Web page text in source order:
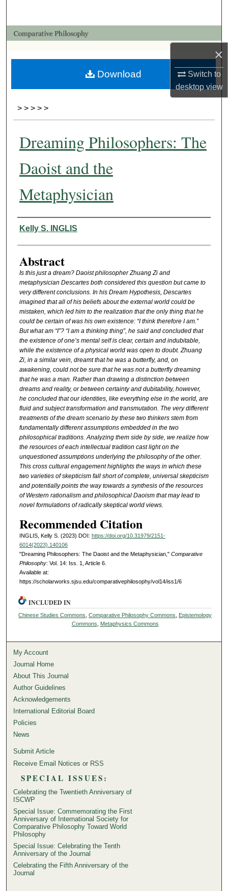
×
Switch to
desktopview
Browse Collections
My Account
About
> > > > >
Dreaming Philosophers: The
Daoist and the
Metaphysician
Authors
Kelly S. INGLIS
Abstract
Is this just a dream? Daoist philosopher Zhuang Zi and
metaphysician Descartes both considered this question but came to
very different conclusions. In his Dream Hypothesis, Descartes
imagined that all of his beliefs about the external world could be
mistaken, which led him to the realization that the only thing that he
could be certain of was his own existence: “I think therefore I am.”
But what am “I”? “I am a thinking thing”, he said and concluded that
the existence of one’s mental self is clear, certain and indubitable,
while the existence of a physical world was open to doubt. Zhuang
Zi, in a similar vein, dreamt that he was a butterfly, and, on
awakening, could not be sure that he was not a butterfly dreaming
that he was a man. Rather than drawing a distinction between
dreams and reality, or between certainty and dubitability, however,
he concluded that our identities, like everything else in the world, are
fluid and subject transformation and transmutation. The very different
treatments of the dream scenario by these two thinkers stem from
fundamentally different assumptions embedded in the two
philosophical traditions. Analyzing them side by side, we realize how
the resources of each intellectual tradition cast light on the
unquestioned assumptions underlying the philosophy of the other.
This cross cultural engagement highlights the ways in which these
two varieties of skepticism fall short of complete, universal skepticism
and potentially points the way towards a synthesis of the resources
of Western rationalism and philosophical Daoism that may lead to
novel formulations of radically skeptical world views.
Recommended Citation
INGLIS, Kelly S. (2023) DOI: https://doi.org/10.31979/2151-
6014(2023).140106
"Dreaming Philosophers: The Daoist and the Metaphysician," Comparative
Philosophy: Vol. 14: Iss. 1, Article 6.
Available at:
https://scholarworks.sjsu.edu/comparativephilosophy/vol14/iss1/6
Download
INCLUDED IN
Chinese Studies Commons,Comparative Philosophy Commons, Epistemology
Commons, Metaphysics Commons
My Account
Journal Home
About This Journal
Author Guidelines
Acknowledgements
International Editorial Board
Policies
News
Submit Article
Receive Email Notices or RSS
SPECIAL ISSUES:
Celebrating the Twentieth Anniversary of
ISCWP
Special Issue: Commemorating the First
Anniversary of International Society for
Comparative Philosophy Toward World
Philosophy
Special Issue: Celebrating the Tenth
Anniversary of the Journal
Celebrating the Fifth Anniversary of the
Journal